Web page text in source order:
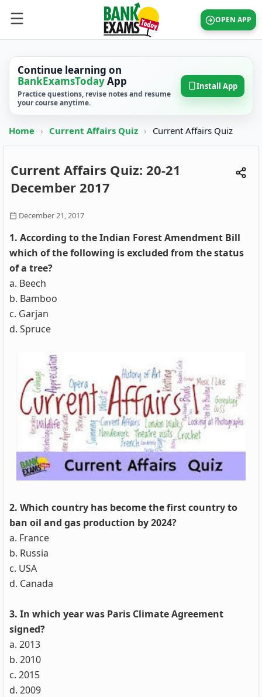
OPEN APP
Continue learning on
BankExamsTodayApp
Practice questions, revise notes and resume
your course anytime.
Install App
Home › Current Affairs Quiz › Current Affairs Quiz
Current Affairs Quiz: 20-21
December 2017
December 21, 2017
1. According to the Indian Forest Amendment Bill
which of the following is excluded from the status
of a tree?
a. Beech
b. Bamboo
c. Garjan
d. Spruce
2. Which country has become the first country to
ban oil and gas production by 2024?
a. France
b. Russia
c. USA
d. Canada
3. In which year was Paris Climate Agreement
signed?
a. 2013
b. 2010
c. 2015
d. 2009